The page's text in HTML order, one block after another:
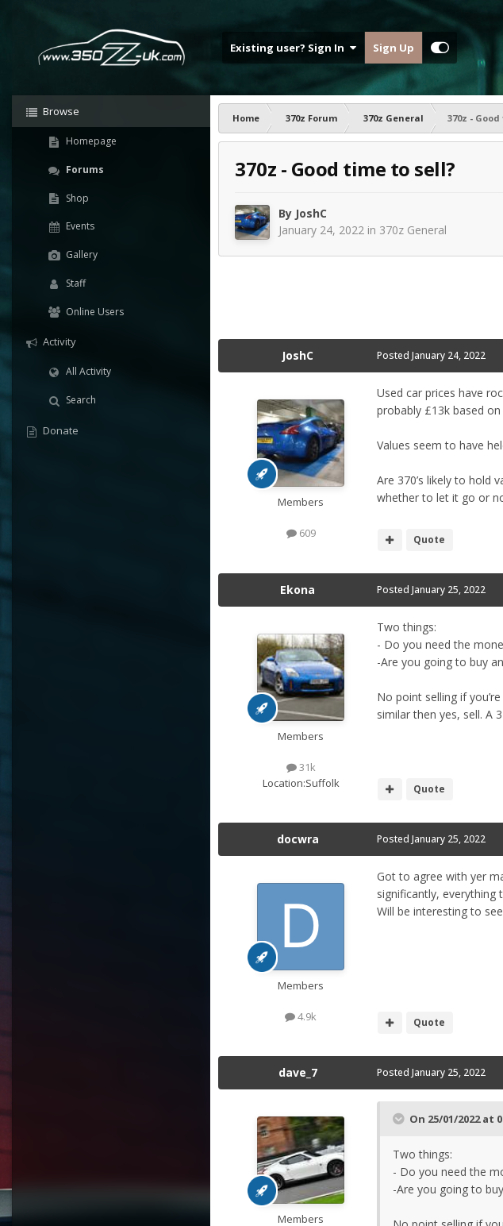
Existing user? Sign In Sign Up
Browse
Homepage
Forums
Shop
Events
Gallery
Staff
Online Users
Activity
All Activity
Search
Donate
Home 370z Forum 370z General
370z -
370z - Good time to sell?
By JoshC
January 24, 2022 in 370z General
JoshC
Members
609
Posted January 24, 2022
Used car prices have
probably £13k based
Values seem to have
Are 370’s likely to hold
whether to let it go or
Quote
Ekona
Members
31k
Location:Suffolk
Posted January 25, 2022
Two things:
- Do you need the
-Are you going to buy
No point selling if
similar then yes, sell. A
Quote
docwra
Members
4.9k
Posted January 25, 2022
Got to agree with yer
significantly, everything
Will be interesting to
Quote
dave_7
Members
Posted January 25, 2022
On 25/01/2022 at
Two things:
- Do you need the
-Are you going to